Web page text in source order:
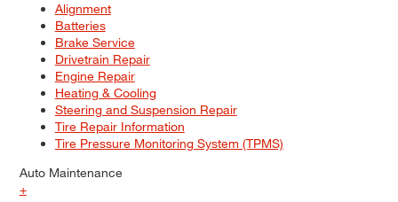
Alignment
Batteries
Brake Service
Drivetrain Repair
Engine Repair
Heating & Cooling
Steering and Suspension Repair
Tire Repair Information
Tire Pressure Monitoring System (TPMS)
Auto Maintenance
+